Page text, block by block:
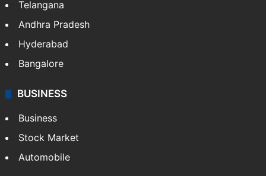
Telangana
Andhra Pradesh
Hyderabad
Bangalore
BUSINESS
Business
Stock Market
Automobile